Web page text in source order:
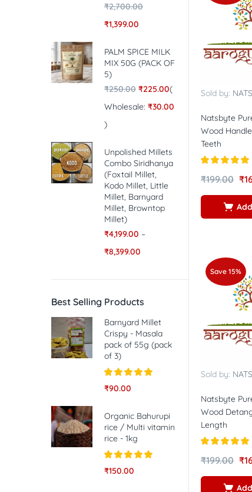
Sold by:
Natsbyte
Wood
Teeth
Rated 5.00
out of 5
₹199.00 ₹
Save 15%
Sold by:
Natsbyte
Wood
Length
Rated 5.00
out of 5
₹199.00 ₹
Rated4.00
₹2,700.00
₹1,399.00
PALM SPICE MILK
MIX 50G (PACK OF
5)
₹250.00 ₹225.00(
Wholesale: ₹30.00
)
Unpolished Millets
Combo Siridhanya
(Foxtail Millet,
Kodo Millet, Little
Millet, Barnyard
Millet, Browntop
Millet)
₹4,199.00 –
₹8,399.00
Best Selling Products
Barnyard Millet
Crispy - Masala
pack of 55g (pack
of 3)
Rated5.00
₹90.00
Organic Bahurupi
rice / Multi vitamin
rice - 1kg
Rated5.00
₹150.00